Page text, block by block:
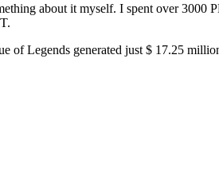
about it myself. I spent over 3000
of Legends generated just $ 17.25